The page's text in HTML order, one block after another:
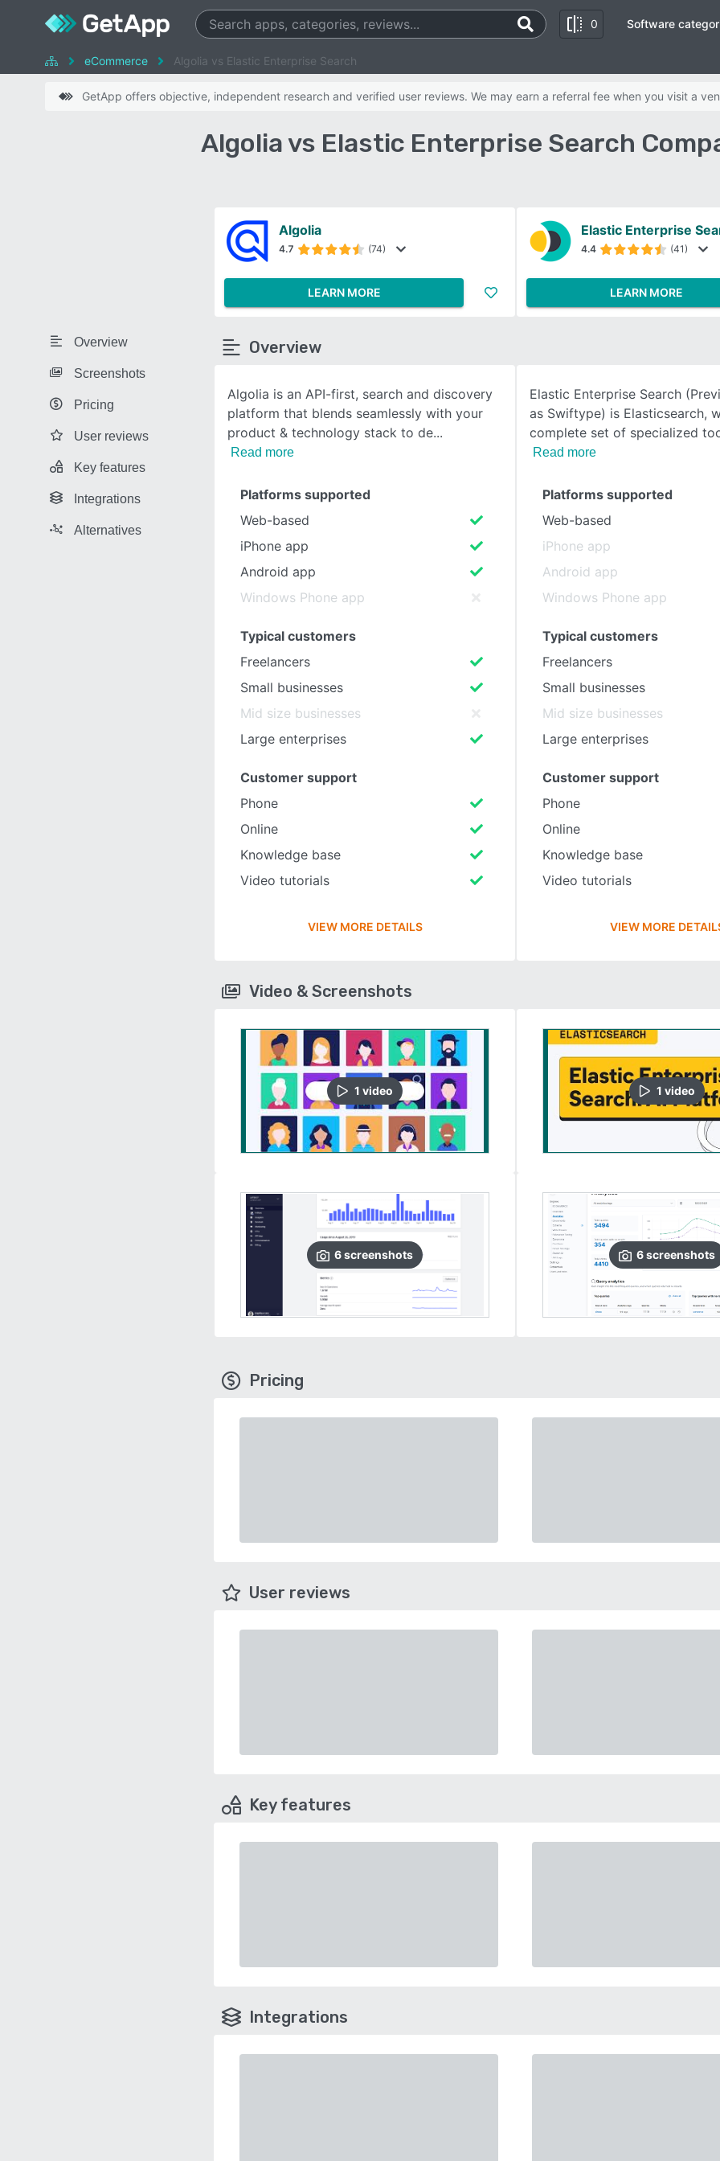
0
SEE COMPARISON
Software
eCommerce Algolia vs Elastic Enterprise Search
GetApp offers objective, independent research and verified user reviews. We may earn a referral fee when you visit a
Algolia vs Elastic Enterprise Search
Overview
Screenshots
Pricing
User reviews
Key features
Integrations
Alternatives
Algolia
4.7 (74)
LEARN MORE
Elastic Enterprise
4.4 (41)
LEARN MORE
Overview
Algolia is an API-first, search and discovery
platform that blends seamlessly with your
product & technology stack to de
Read more
Elastic Enterprise Search
as Swiftype) is Elasticsearch,
complete set of specialized
Read more
Platforms supported
Web-based
iPhone app
Android app
Windows Phone app
Typical customers
Freelancers
Small businesses
Mid size businesses
Large enterprises
Customer support
Phone
Online
Knowledge base
Video tutorials
VIEW MORE DETAILS
Platforms supported
Web-based
iPhone app
Android app
Windows Phone app
Typical customers
Freelancers
Small businesses
Mid size businesses
Large enterprises
Customer support
Phone
Online
Knowledge base
Video tutorials
VIEW MORE
Video & Screenshots
1 video
6screenshots
1 video
6screenshots
Pricing
User reviews
Key features
Integrations